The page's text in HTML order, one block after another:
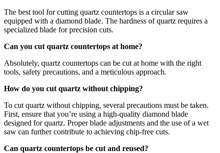
The best tool for cutting quartz countertops is a circular saw
equipped with a diamond blade. The hardness of quartz requires a
specialized blade for precision cuts.
Can you cut quartz countertops at home?
Absolutely, quartz countertops can be cut at home with the right
tools, safety precautions, and a meticulous approach.
How do you cut quartz without chipping?
To cut quartz without chipping, several precautions must be taken.
First, ensure that you’re using a high-quality diamond blade
designed for quartz. Proper blade adjustments and the use of a wet
saw can further contribute to achieving chip-free cuts.
Can quartz countertops be cut and reused?